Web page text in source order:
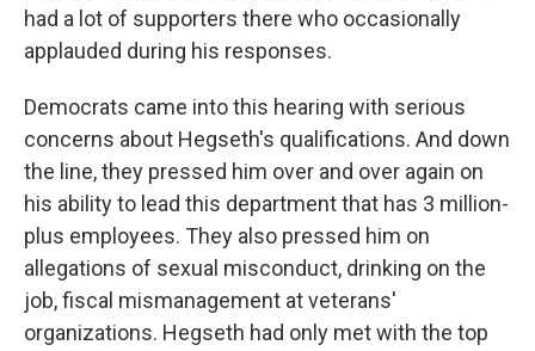
had a lot of supporters there who occasionally
applauded during his responses.
Democrats came into this hearing with serious
concerns about Hegseth's qualifications. And down
the line, they pressed him over and over again on
his ability to lead this department that has 3 million-
plus employees. They also pressed him on
allegations of sexual misconduct, drinking on the
job, fiscal mismanagement at veterans'
organizations. Hegseth had only met with the top